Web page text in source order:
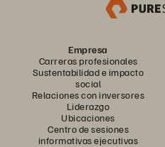
Empresa
Carreras profesionales
Sustentabilidad e impacto
social
Relaciones con inversores
Liderazgo
Ubicaciones
Centro de sesiones
informativas ejecutivas